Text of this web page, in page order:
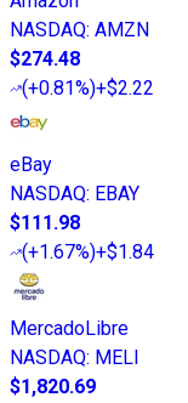
NASDAQ: AMZN
$274.48
(+0.81%)+$2.22
eBay
NASDAQ: EBAY
$111.98
(+1.67%)+$1.84
MercadoLibre
NASDAQ: MELI
$1,820.69